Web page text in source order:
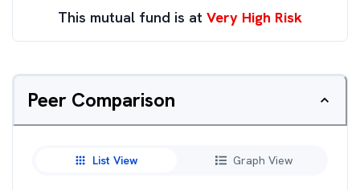
This mutual fund is at Very High Risk
Peer Comparison
List View Graph View